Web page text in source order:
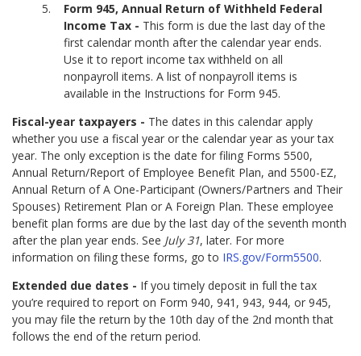
Form 945, Annual Return of Withheld Federal
Income Tax - This form is due the last day of the
first calendar month after the calendar year ends.
Use it to report income tax withheld on all
nonpayroll items. A list of nonpayroll items is
available in the Instructions for Form 945.
Fiscal-year taxpayers - The dates in this calendar apply
whether you use a fiscal year or the calendar year as your tax
year. The only exception is the date for filing Forms 5500,
Annual Return/Report of Employee Benefit Plan, and 5500-EZ,
Annual Return of A One-Participant (Owners/Partners and Their
Spouses) Retirement Plan or A Foreign Plan. These employee
benefit plan forms are due by the last day of the seventh month
after the plan year ends. See July 31, later. For more
information on filing these forms, go to IRS.gov/Form5500.
Extended due dates - If you timely deposit in full the tax
you’re required to report on Form 940, 941, 943, 944, or 945,
you may file the return by the 10th day of the 2nd month that
follows the end of the return period.